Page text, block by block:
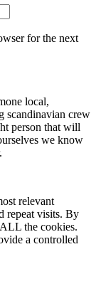
for the next
local,
scandinavian crew
person that will
we know
relevant
repeat visits. By
the cookies.
a controlled